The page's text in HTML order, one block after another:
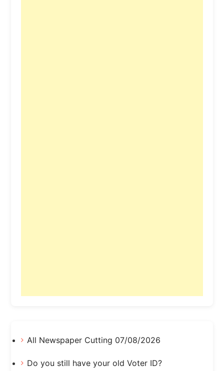
All Newspaper Cutting 07/08/2026
Do you still have your old Voter ID?